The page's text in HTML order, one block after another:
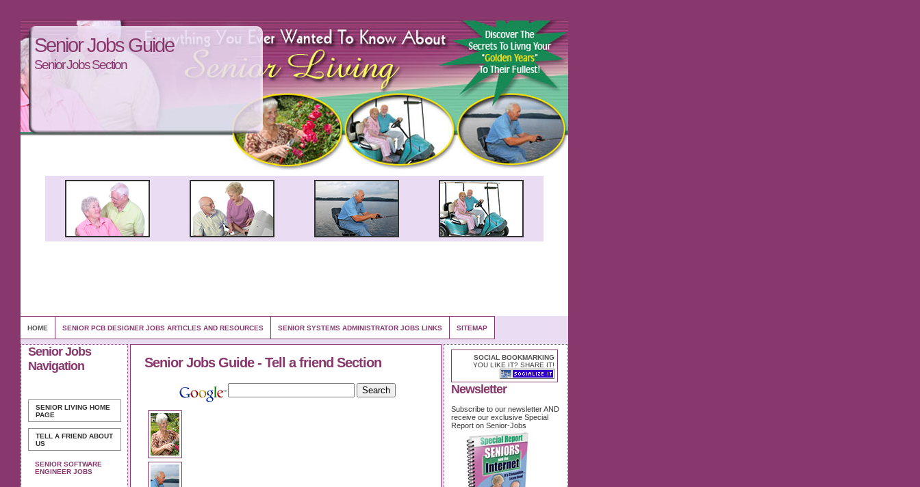
Senior Jobs Guide
Senior Jobs Section
HOME SENIOR PCB DESIGNER JOBS ARTICLES AND RESOURCES SENIOR SYSTEMS ADMINISTRATOR JOBS LINKS SITEMAP
Senior Jobs
Navigation
SENIOR LIVING HOME
PAGE
TELL A FRIEND ABOUT
US
SENIOR SOFTWARE
ENGINEER JOBS
SOCIAL BOOKMARKING
YOU LIKE IT? SHARE IT!
Newsletter
Subscribe to our newsletter AND
receive our exclusive Special
Report on Senior-Jobs
Senior Jobs Guide - Tell a friend Section